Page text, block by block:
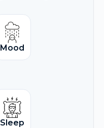
Mood
Sleep